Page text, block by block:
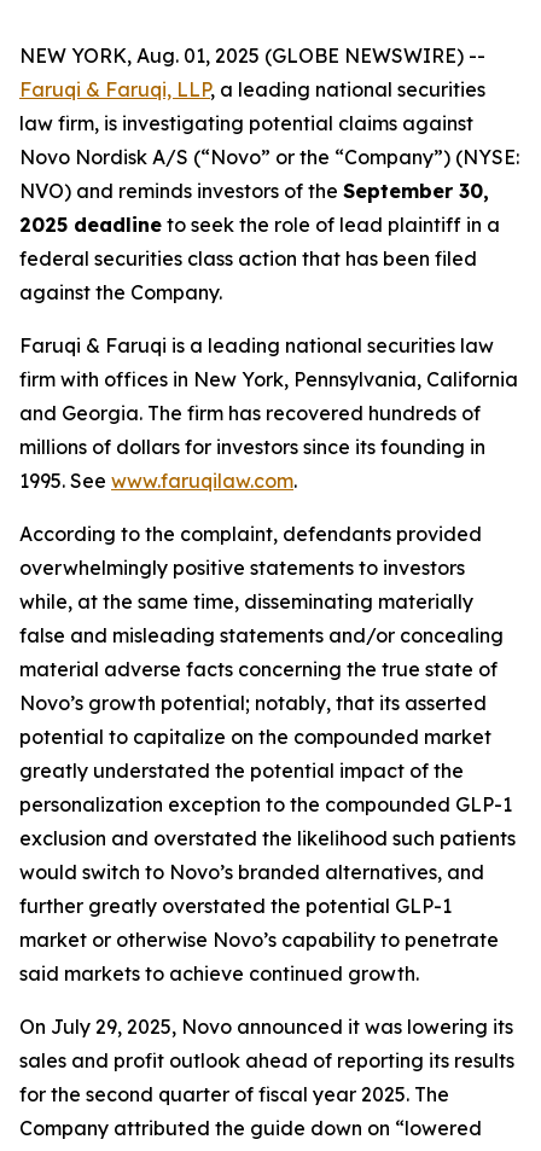
NEW YORK, Aug. 01, 2025 (GLOBE NEWSWIRE) --
Faruqi & Faruqi, LLP, a leading national securities
law firm, is investigating potential claims against
Novo Nordisk A/S (“Novo” or the “Company”) (NYSE:
NVO) and reminds investors of the September 30,
2025 deadline to seek the role of lead plaintiff in a
federal securities class action that has been filed
against the Company.
Faruqi & Faruqi is a leading national securities law
firm with offices in New York, Pennsylvania, California
and Georgia. The firm has recovered hundreds of
millions of dollars for investors since its founding in
1995. See www.faruqilaw.com.
According to the complaint, defendants provided
overwhelmingly positive statements to investors
while, at the same time, disseminating materially
false and misleading statements and/or concealing
material adverse facts concerning the true state of
Novo’s growth potential; notably, that its asserted
potential to capitalize on the compounded market
greatly understated the potential impact of the
personalization exception to the compounded GLP-1
exclusion and overstated the likelihood such patients
would switch to Novo’s branded alternatives, and
further greatly overstated the potential GLP-1
market or otherwise Novo’s capability to penetrate
said markets to achieve continued growth.
On July 29, 2025, Novo announced it was lowering its
sales and profit outlook ahead of reporting its results
for the second quarter of fiscal year 2025. The
Company attributed the guide down on “lowered